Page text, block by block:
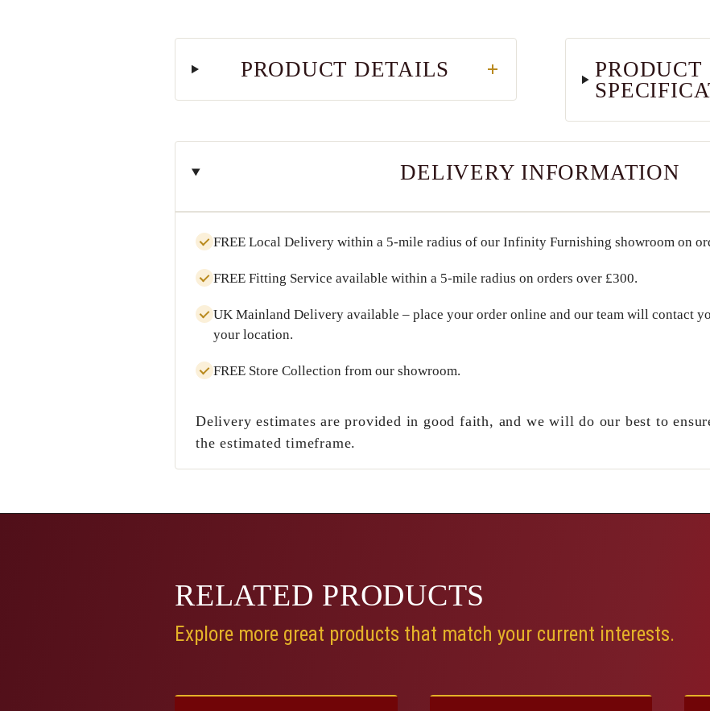
PRODUCT DETAILS
PRODUCT
DELIVERY INFORMATION
FREE Local Delivery within a 5-mile radius of our Infinity Furnishing showroom on
FREE Fitting Service available within a 5-mile radius on orders over £300.
UK Mainland Delivery available – place your order online and our team will contact
your location.
FREE Store Collection from our showroom.
Delivery estimates are provided in good faith, and we will do our best to
the estimated timeframe.
RELATED PRODUCTS
Explore more great products that match your current interests.